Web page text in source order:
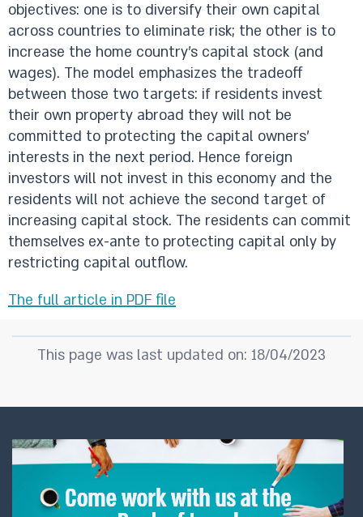
objectives: one is to diversify their own capital
across countries to eliminate risk; the other is to
increase the home country's capital stock (and
wages). The model emphasizes the tradeoff
between those two targets: if residents invest
their own property abroad they will not be
committed to protecting the capital owners'
interests in the next period. Hence foreign
investors will not invest in this economy and the
residents will not achieve the second target of
increasing capital stock. The residents can commit
themselves ex-ante to protecting capital only by
restricting capital outflow.
The full article in PDF file
This page was last updated on: 18/04/2023